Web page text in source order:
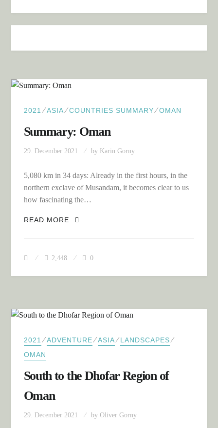
2021 ⁄ASIA⁄COUNTRIES SUMMARY⁄OMAN
Summary: Oman
29. December 2021 by Karin Gorny
5,080 km in 34 days: Already in the first hours, in the
northern exclave of Musandam, it becomes clear to us
how fascinating the…
READ MORE SUMMARY: OMAN
2,448 0
2021 ⁄ADVENTURE⁄ASIA⁄LANDSCAPES⁄
OMAN
South to the Dhofar Region of
Oman
29. December 2021 by Oliver Gorny